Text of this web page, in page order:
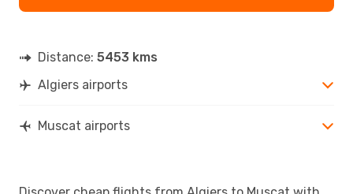
Distance: 5453 kms
Algiers airports
Muscat airports